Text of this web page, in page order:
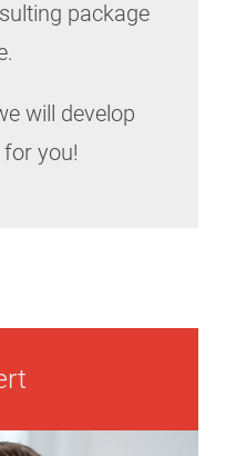
package
will develop
you!